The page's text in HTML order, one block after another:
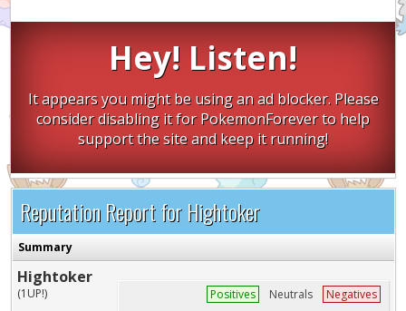
Hey! Listen!
It appears you might be using an ad blocker. Please
consider disabling it for PokemonForever to help
support the site and keep it running!
Reputation Report for Hightoker
Summary
Hightoker
(1UP!)
Positives Neutrals
Negatives